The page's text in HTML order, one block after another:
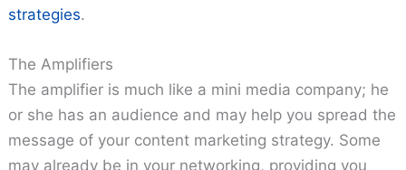
strategies.
The Amplifiers
The amplifier is much like a mini media company; he
or she has an audience and may help you spread the
message of your content marketing strategy. Some
may already be in your networking, providing you